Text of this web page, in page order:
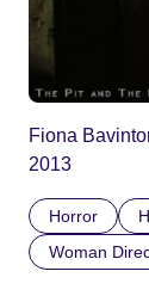
Fiona
2013
Horror
Woman